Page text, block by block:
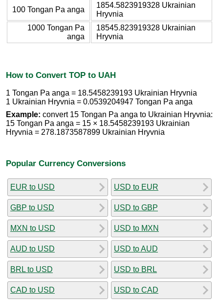
100 Tongan Pa anga
1854.5823919328 Ukrainian
Hryvnia
1000 Tongan Pa
anga
18545.823919328 Ukrainian
Hryvnia
How to Convert TOP to UAH
1 Tongan Pa anga = 18.5458239193 Ukrainian Hryvnia
1 Ukrainian Hryvnia = 0.0539204947 Tongan Pa anga
Example: convert 15 Tongan Pa anga to Ukrainian Hryvnia:
15 Tongan Pa anga = 15 × 18.5458239193 Ukrainian
Hryvnia = 278.1873587899 Ukrainian Hryvnia
Popular Currency Conversions
EUR to USD
GBP to USD
MXN to USD
AUD to USD
BRL to USD
CAD to USD
USD to EUR
USD to GBP
USD to MXN
USD to AUD
USD to BRL
USD to CAD